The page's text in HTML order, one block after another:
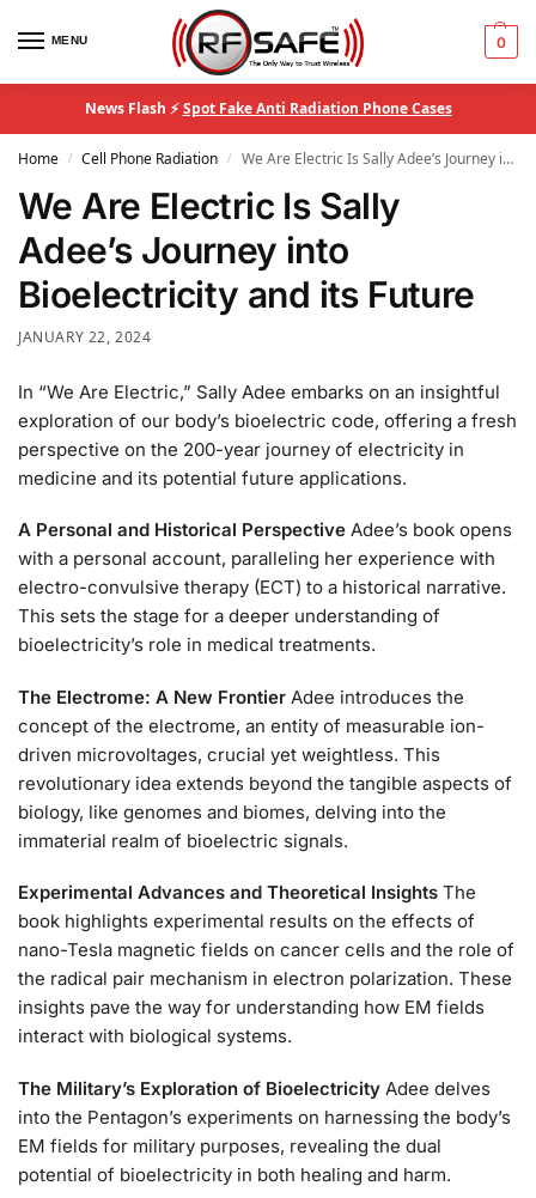
MENU 0
News Flash ⚡Spot Fake Anti Radiation Phone Cases
Home / Cell Phone Radiation / We Are Electric Is Sally Adee’s Journey into Bioelectricity and its Future
We Are Electric Is Sally
Adee’s Journey into
Bioelectricity and its Future
JANUARY 22, 2024
In “We Are Electric,” Sally Adee embarks on an insightful
exploration of our body’s bioelectric code, offering a fresh
perspective on the 200-year journey of electricity in
medicine and its potential future applications.
A Personal and Historical Perspective Adee’s book opens
with a personal account, paralleling her experience with
electro-convulsive therapy (ECT) to a historical narrative.
This sets the stage for a deeper understanding of
bioelectricity’s role in medical treatments.
The Electrome: A New Frontier Adee introduces the
concept of the electrome, an entity of measurable ion-
driven microvoltages, crucial yet weightless. This
revolutionary idea extends beyond the tangible aspects of
biology, like genomes and biomes, delving into the
immaterial realm of bioelectric signals.
Experimental Advances and Theoretical Insights The
book highlights experimental results on the effects of
nano-Tesla magnetic fields on cancer cells and the role of
the radical pair mechanism in electron polarization. These
insights pave the way for understanding how EM fields
interact with biological systems.
The Military’s Exploration of Bioelectricity Adee delves
into the Pentagon’s experiments on harnessing the body’s
EM fields for military purposes, revealing the dual
potential of bioelectricity in both healing and harm.